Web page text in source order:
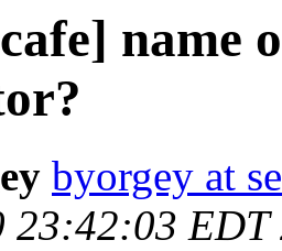
name
byorgey at
23:42:03 EDT